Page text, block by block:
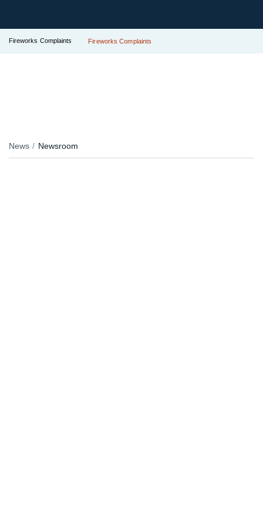
Fireworks Complaints Fireworks Complaints
News Newsroom